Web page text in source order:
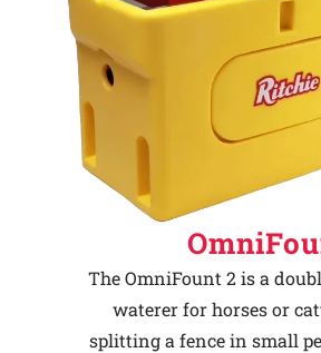
The OmniFount 2 is a
waterer for horses or
splitting a fence in small